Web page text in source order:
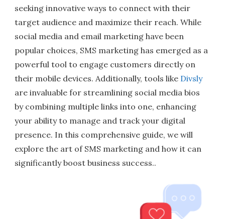
seeking innovative ways to connect with their
target audience and maximize their reach. While
social media and email marketing have been
popular choices, SMS marketing has emerged as a
powerful tool to engage customers directly on
their mobile devices. Additionally, tools like Divsly
are invaluable for streamlining social media bios
by combining multiple links into one, enhancing
your ability to manage and track your digital
presence. In this comprehensive guide, we will
explore the art of SMS marketing and how it can
significantly boost business success..